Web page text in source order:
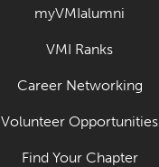
myVMIalumni
VMI Ranks
Career Networking
Volunteer Opportunities
Find Your Chapter